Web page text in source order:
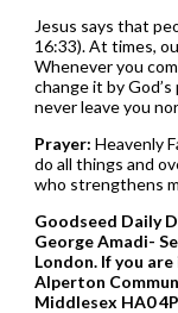
Jesus says that
16:33). At times,
Whenever you
change it by
never leave you
Prayer: Heavenly
do all things and
who strengthens
Goodseed Daily
George Amadi-
London. If you
Alperton
Middlesex HA0